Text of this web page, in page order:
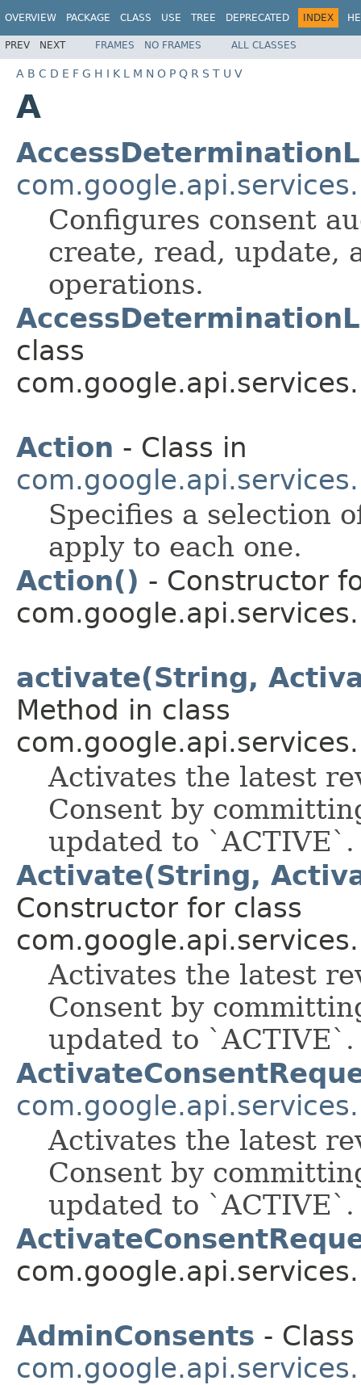
OVERVIEW PACKAGE CLASS USE TREE DEPRECATED INDEX
PREV NEXT FRAMES NO FRAMES ALL CLASSES
A B C D E F G H I K L M N O P Q R S T U V
A
Configures consent
create, read, update,
operations.
class
Action - Class in
Specifies a selection
apply to each one.
Action() - Constructor
activate(String,
Method in class
Activates the latest
Consent by
updated to `ACTIVE`.
Activate(String,
Constructor for class
Activates the latest
Consent by
updated to `ACTIVE`.
Activates the latest
Consent by
updated to `ACTIVE`.
AdminConsents -